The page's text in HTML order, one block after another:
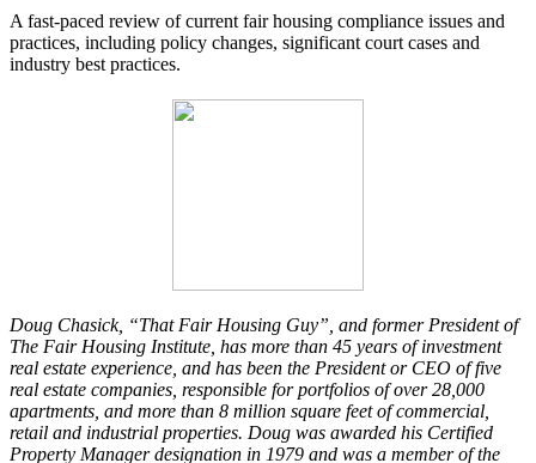
A fast-paced review of current fair housing compliance issues and
practices, including policy changes, significant court cases and
industry best practices.
Doug Chasick, “That Fair Housing Guy”, and former President of
The Fair Housing Institute, has more than 45 years of investment
real estate experience, and has been the President or CEO of five
real estate companies, responsible for portfolios of over 28,000
apartments, and more than 8 million square feet of commercial,
retail and industrial properties. Doug was awarded his Certified
Property Manager designation in 1979 and was a member of the